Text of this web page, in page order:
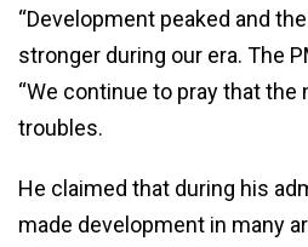
“Development peaked and
stronger during our era. The
“We continue to pray that
troubles.
He claimed that during his
made development in many